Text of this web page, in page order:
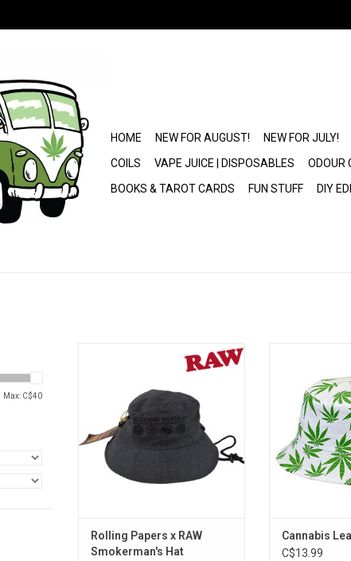
HOME NEW FOR AUGUST! NEW FOR JULY!
COILS
VAPE JUICE | DISPOSABLES ODOUR
BOOKS & TAROT CARDS
FUN STUFF DIY
Max: C$40
Smokerman's Hat
ADD TO CART
Rolling Papers x RAW
Smokerman's Hat
ADD
Cannabis
C$13.99